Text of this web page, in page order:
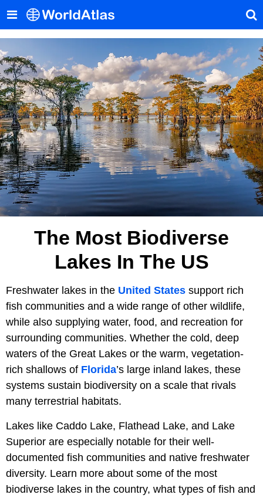
The Most Biodiverse
Lakes In The US
Freshwater lakes in the United States support rich
fish communities and a wide range of other wildlife,
while also supplying water, food, and recreation for
surrounding communities. Whether the cold, deep
waters of the Great Lakes or the warm, vegetation-
rich shallows of Florida’s large inland lakes, these
systems sustain biodiversity on a scale that rivals
many terrestrial habitats.
Lakes like Caddo Lake, Flathead Lake, and Lake
Superior are especially notable for their well-
documented fish communities and native freshwater
diversity. Learn more about some of the most
biodiverse lakes in the country, what types of fish and